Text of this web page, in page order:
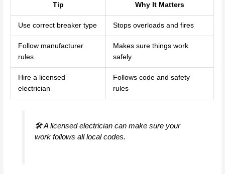
Tip Why It Matters
Use correct breaker type Stops overloads and fires
Follow manufacturer
rules
Makes sure things work
safely
Hire a licensed
electrician
Follows code and safety
rules
🛠️ A licensed electrician can make sure your
work follows all local codes.